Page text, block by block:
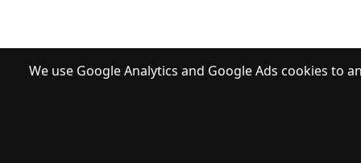
We use Google Analytics and Google Ads cookies to